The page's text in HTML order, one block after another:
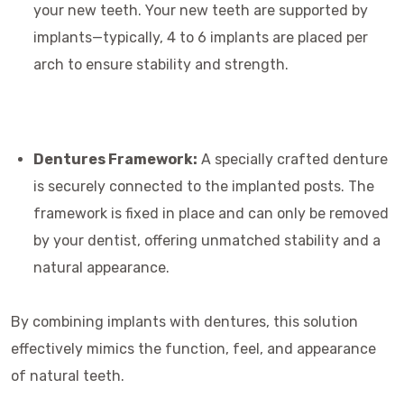
your new teeth. Your new teeth are supported by
implants—typically, 4 to 6 implants are placed per
arch to ensure stability and strength.
Dentures Framework: A specially crafted denture
is securely connected to the implanted posts. The
framework is fixed in place and can only be removed
by your dentist, offering unmatched stability and a
natural appearance.
By combining implants with dentures, this solution
effectively mimics the function, feel, and appearance
of natural teeth.